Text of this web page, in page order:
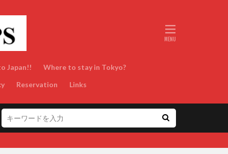
Japan!!
Where to stay in Tokyo?
Reservation Links